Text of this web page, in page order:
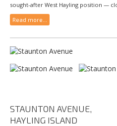
sought-after West Hayling position —
Read more...
STAUNTON AVENUE,
HAYLING ISLAND